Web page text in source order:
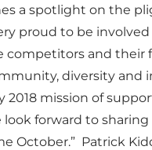
a spotlight on the
proud to be
and their
diversity and
2018 mission of
forward to
October.” Patrick